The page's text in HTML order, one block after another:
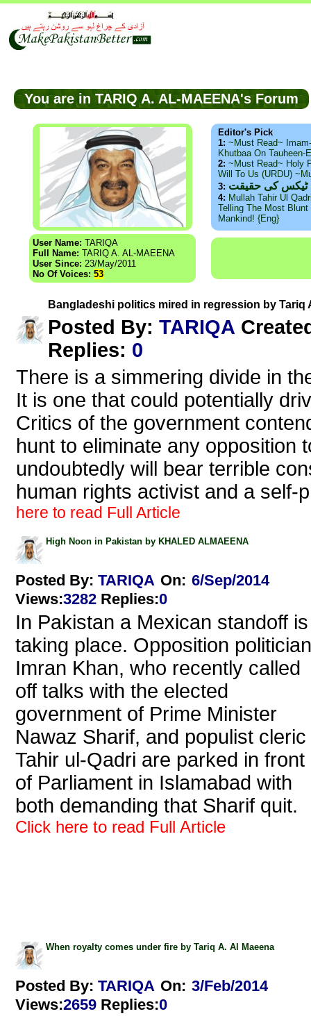
You are in TARIQ A. AL-MAEENA's Forum
User Name: TARIQA
Full Name: TARIQ A. AL-MAEENA
User Since: 23/May/2011
No Of Voices: 53
Editor's Pick
1: ~Must Read~
Khutbaa On
2: ~Must Read~ Holy
Will To Us (URDU)
3: ٹیکس کی حقیقت
4: Mullah Tahir Ul
Telling The Most
Mankind! {Eng}
Bangladeshi politics mired in regression by Tariq
Posted By: TARIQA
Replies: 0
There is a simmering divide in
It is one that could potentially
Critics of the government
hunt to eliminate any opposition
undoubtedly will bear terrible
human rights activist and a self-
here to read Full Article
High Noon in Pakistan by KHALED ALMAEENA
Posted By: TARIQA On: 6/Sep/2014
Views:3282 Replies:0
In Pakistan a Mexican standoff is
taking place. Opposition politician
Imran Khan, who recently called
off talks with the elected
government of Prime Minister
Nawaz Sharif, and populist cleric
Tahir ul-Qadri are parked in front
of Parliament in Islamabad with
both demanding that Sharif quit.
Click here to read Full Article
When royalty comes under fire by Tariq A. Al Maeena
Posted By: TARIQA On: 3/Feb/2014
Views:2659 Replies:0